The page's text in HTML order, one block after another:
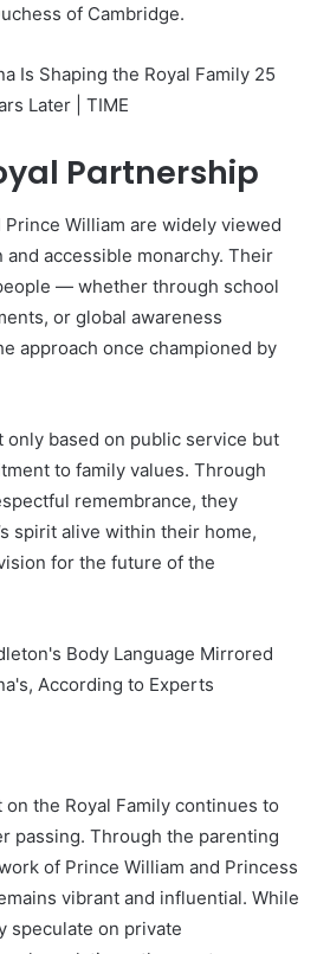
of Cambridge.
Partnership
William are widely viewed
and accessible monarchy. Their
— whether through school
or global awareness
approach once championed by
based on public service but
to family values. Through
remembrance, they
spirit alive within their home,
for the future of the
on the Royal Family continues to
passing. Through the parenting
of Prince William and Princess
vibrant and influential. While
speculate on private